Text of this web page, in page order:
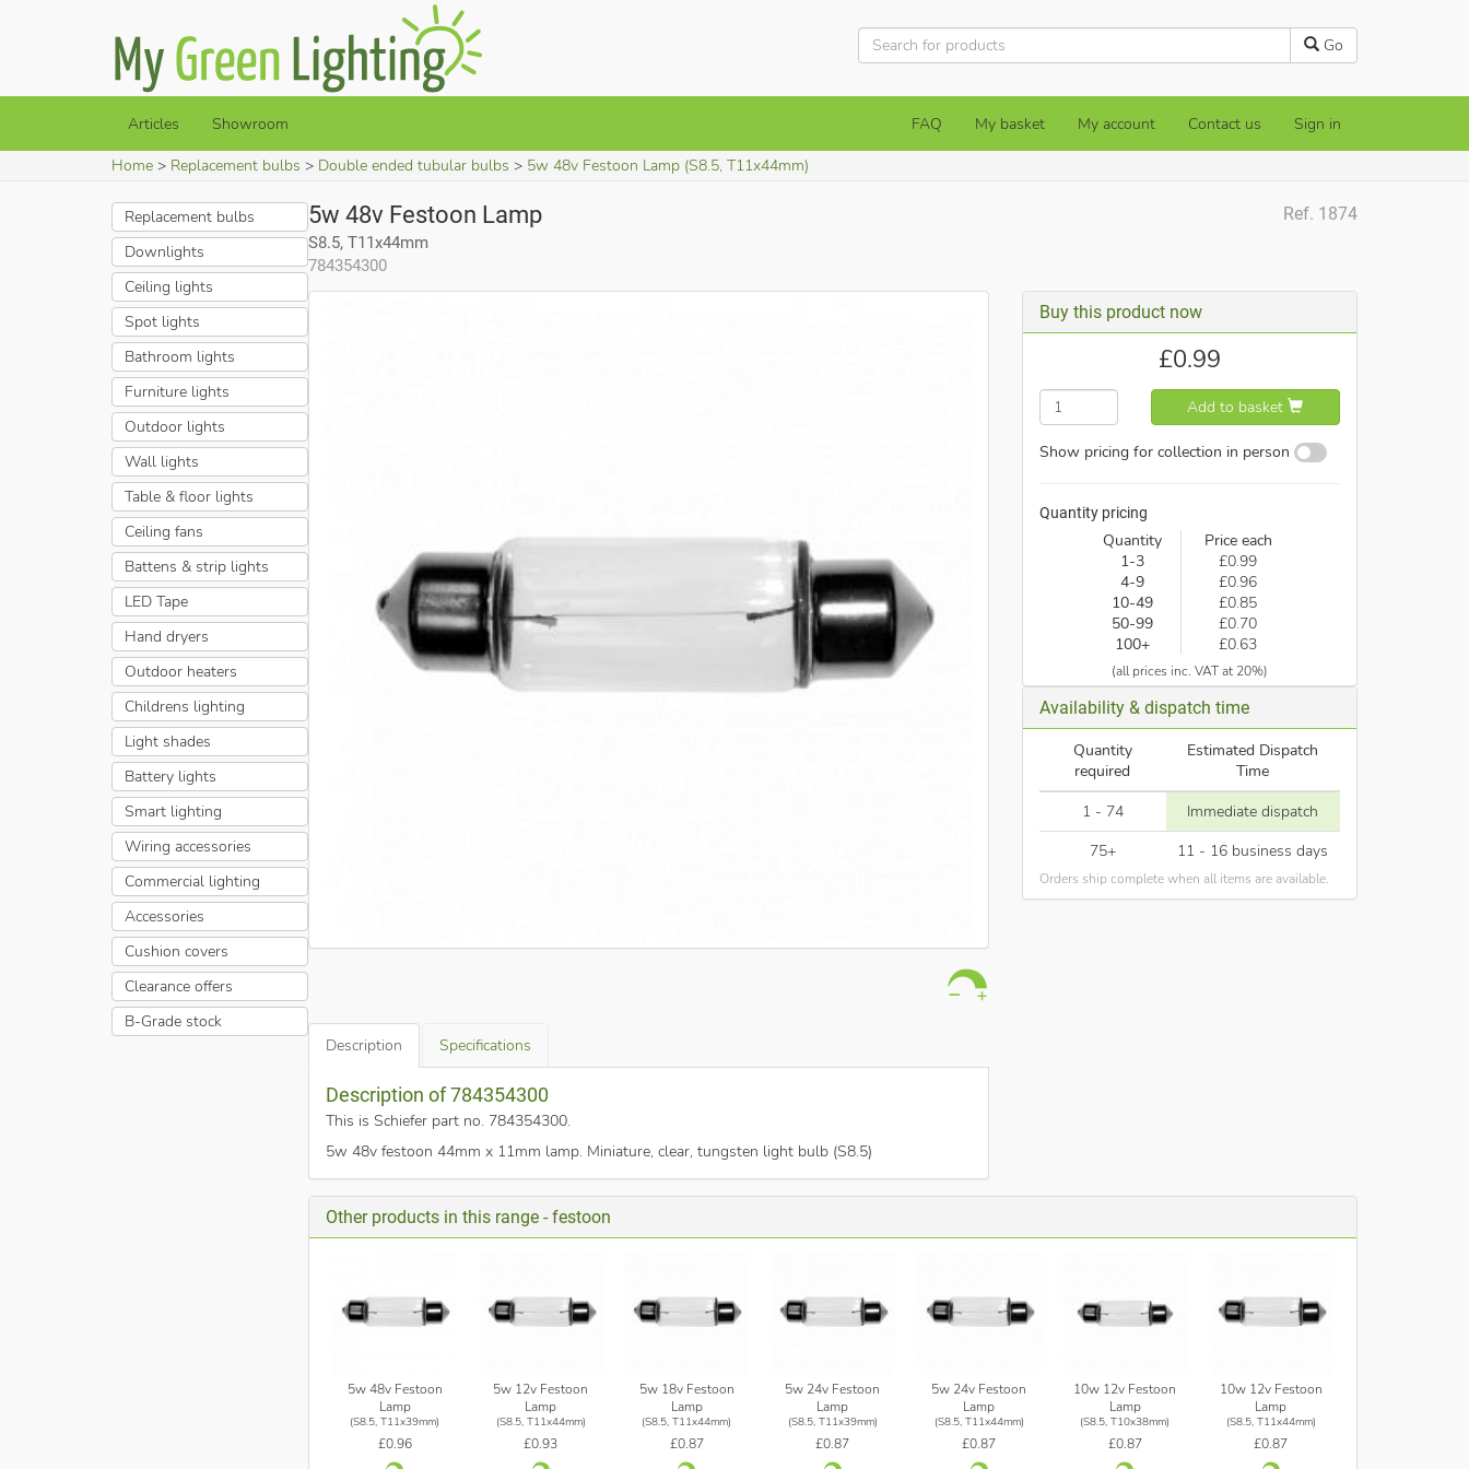
Go
Articles Showroom FAQ My basket My account Contact us Sign in
Home Replacement bulbs Double ended tubular bulbs 5w 48v Festoon Lamp (S8.5, T11x44mm)
Replacement bulbs
Downlights
Ceiling lights
Spot lights
Bathroom lights
Furniture lights
Outdoor lights
Wall lights
Table & floor lights
Ceiling fans
Battens & strip lights
LED Tape
Hand dryers
Outdoor heaters
Childrens lighting
Light shades
Battery lights
Smart lighting
Wiring accessories
Commercial lighting
Accessories
Cushion covers
Clearance offers
B-Grade stock
Ref. 1874
5w 48v Festoon Lamp
S8.5, T11x44mm
784354300
Buy this product now
£0.99
Add to basket
Show pricing for collection in person
Quantity pricing
Quantity
Price each
1-3
£0.99
4-9
£0.96
10-49
£0.85
50-99
£0.70
100+
£0.63
(all prices inc. VAT at 20%)
Availability & dispatch time
Quantity
required
Estimated Dispatch
Time
1 - 74
Immediate dispatch
75+
11 - 16 business days
Orders ship complete when all items are available.
Description Specifications
Description of 784354300
This is Schiefer part no. 784354300.
5w 48v festoon 44mm x 11mm lamp. Miniature, clear, tungsten light bulb (S8.5)
Other products in this range - festoon
5w 48v Festoon
Lamp
(S8.5, T11x39mm)
£0.96
5w 12v Festoon
Lamp
(S8.5, T11x44mm)
£0.93
5w 18v Festoon
Lamp
(S8.5, T11x44mm)
£0.87
5w 24v Festoon
Lamp
(S8.5, T11x39mm)
£0.87
5w 24v Festoon
Lamp
(S8.5, T11x44mm)
£0.87
10w 12v Festoon
Lamp
(S8.5, T10x38mm)
£0.87
10w 12v Festoon
Lamp
(S8.5, T11x44mm)
£0.87